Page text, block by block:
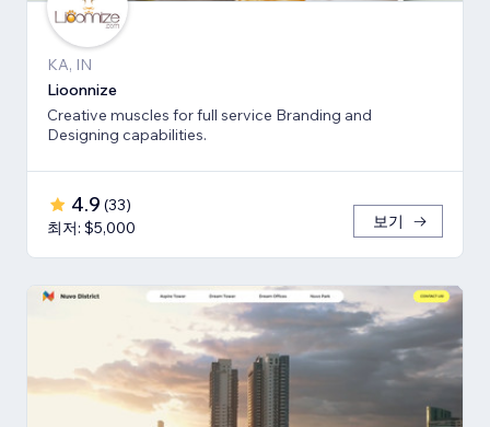
KA, IN
Lioonnize
Creative muscles for full service Branding and
Designing capabilities.
4.9 (33)
최저: $5,000
보기